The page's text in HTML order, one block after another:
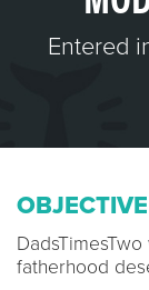
Entered
OBJECTIVE
fatherhood